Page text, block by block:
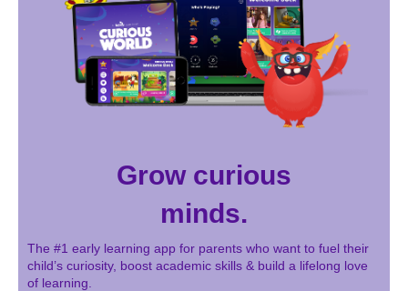
Grow curious
minds.
The #1 early learning app for parents who want to fuel their
child’s curiosity, boost academic skills & build a lifelong love
of learning.